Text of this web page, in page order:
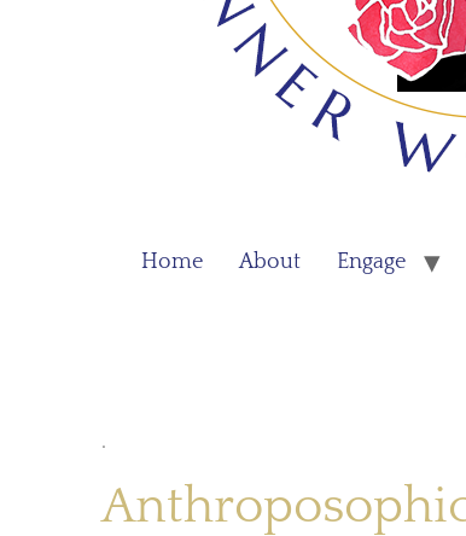
Home About Engage
.